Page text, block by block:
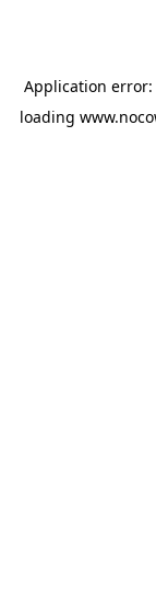
Application error:
loading